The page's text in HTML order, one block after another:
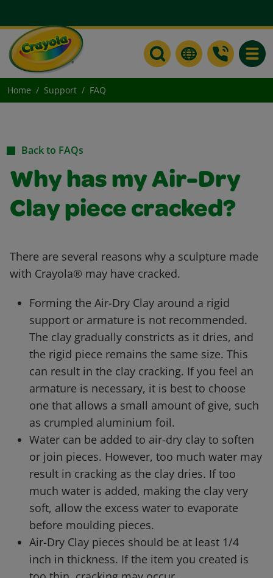
Home Support FAQ
Back to FAQs
Why has my Air-Dry
Clay piece cracked?
There are several reasons why a sculpture made
with Crayola® may have cracked.
Forming the Air-Dry Clay around a rigid
support or armature is not recommended.
The clay gradually constricts as it dries, and
the rigid piece remains the same size. This
can result in the clay cracking. If you feel an
armature is necessary, it is best to choose
one that allows a small amount of give, such
as crumpled aluminium foil.
Water can be added to air-dry clay to soften
or join pieces. However, too much water may
result in cracking as the clay dries. If too
much water is added, making the clay very
soft, allow the excess water to evaporate
before moulding pieces.
Air-Dry Clay pieces should be at least 1/4
inch in thickness. If the item you created is